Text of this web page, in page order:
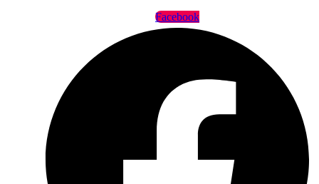
Facebook